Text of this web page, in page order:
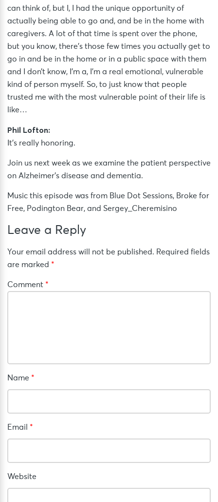
can think of, but I, I had the unique opportunity of
actually being able to go and, and be in the home with
caregivers. A lot of that time is spent over the phone,
but you know, there’s those few times you actually get to
go in and be in the home or in a public space with them
and I don’t know, I’m a, I’m a real emotional, vulnerable
kind of person myself. So, to just know that people
trusted me with the most vulnerable point of their life is
like…
Phil Lofton:
It’s really honoring.
Join us next week as we examine the patient perspective
on Alzheimer’s disease and dementia.
Music this episode was from Blue Dot Sessions, Broke for
Free, Podington Bear, and Sergey_Cheremisino
Leave a Reply
Your email address will not be published. Required fields
are marked *
Comment *
Name *
Email *
Website